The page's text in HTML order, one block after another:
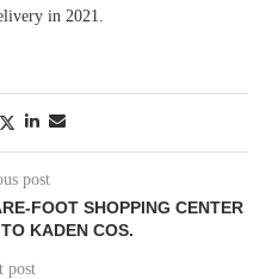
in 2021.
post
FOOT SHOPPING CENTER
KADEN COS.
post